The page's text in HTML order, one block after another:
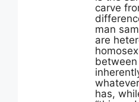
carve
man
are
between
has,